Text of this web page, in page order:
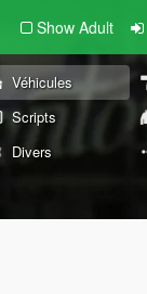
Show Adult
Véhicules
Scripts
Divers